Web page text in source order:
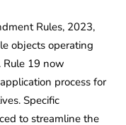
Rules, 2023,
objects operating
Rule 19 now
process for
Specific
to streamline the